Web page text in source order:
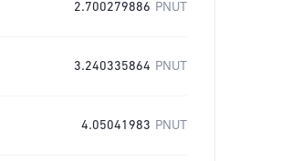
2.700279886 PNUT
3.240335864 PNUT
4.05041983 PNUT